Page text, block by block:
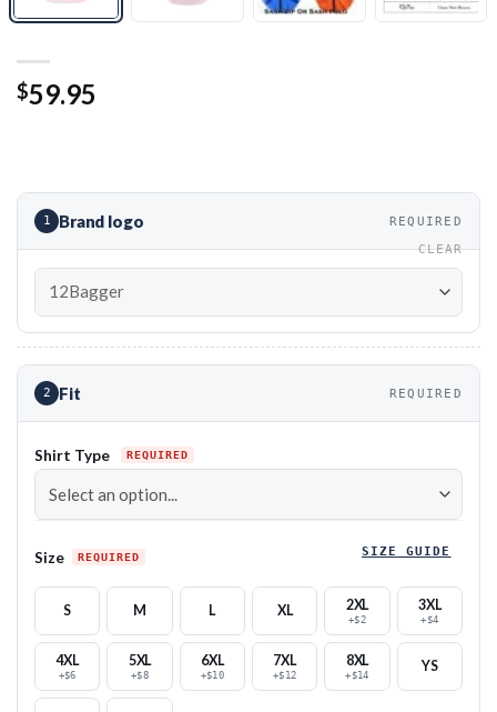
$59.95
1 Brand logo REQUIRED
CLEAR
2 Fit REQUIRED
Shirt Type
Size SIZE GUIDE
S M L XL 2XL
+$2
3XL
+$4
4XL
+$6
5XL
+$8
6XL
+$10
7XL
+$12
8XL
+$14
YS